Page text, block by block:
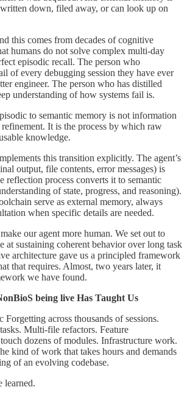
down, filed away, or can look up on
this comes from decades of cognitive
humans do not solve complex multi-day
episodic recall. The person who
of every debugging session they have ever
engineer. The person who has distilled
understanding of how systems fail is.
to semantic memory is not information
It is the process by which raw
knowledge.
this transition explicitly. The agent’s
output, file contents, error messages) is
reflection process converts it to semantic
of state, progress, and reasoning).
serve as external memory, always
when specific details are needed.
our agent more human. We set out to
at sustaining coherent behavior over long task
architecture gave us a principled framework
that requires. Almost, two years later, it
we have found.
being live Has Taught Us
Forgetting across thousands of sessions.
Multi-file refactors. Feature
dozens of modules. Infrastructure work.
kind of work that takes hours and demands
of an evolving codebase.
learned.